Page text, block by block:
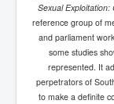
Sexual Exploitation:
reference group of
and parliament
some studies
represented. It
perpetrators of
to make a definite